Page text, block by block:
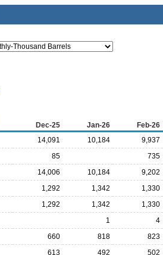
Dec-25 Jan-26 Feb-26
14,091 10,184 9,937
85 735
14,006 10,184 9,202
1,292 1,342 1,330
1,292 1,342 1,330
1 4
660 818 823
613 492 502